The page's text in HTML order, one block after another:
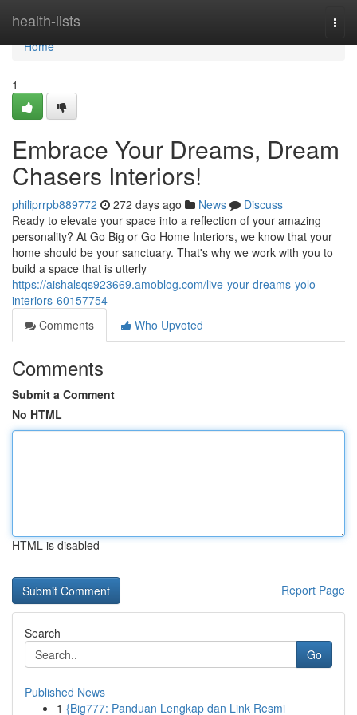
health-lists
Home
Home
1
Embrace Your Dreams, Dream
Chasers Interiors!
philiprrpb889772 272 days ago News
Discuss
Ready to elevate your space into a reflection of your amazing
personality? At Go Big or Go Home Interiors, we know that your
home should be your sanctuary. That's why we work with you to
build a space that is utterly
https://aishalsqs923669.amoblog.com/live-your-dreams-yolo-
interiors-60157754
Comments
Who Upvoted
Comments
Submit a Comment
No HTML
HTML is disabled
Report Page
Search
Go
Published News
1 {Big777: Panduan Lengkap dan Link Resmi